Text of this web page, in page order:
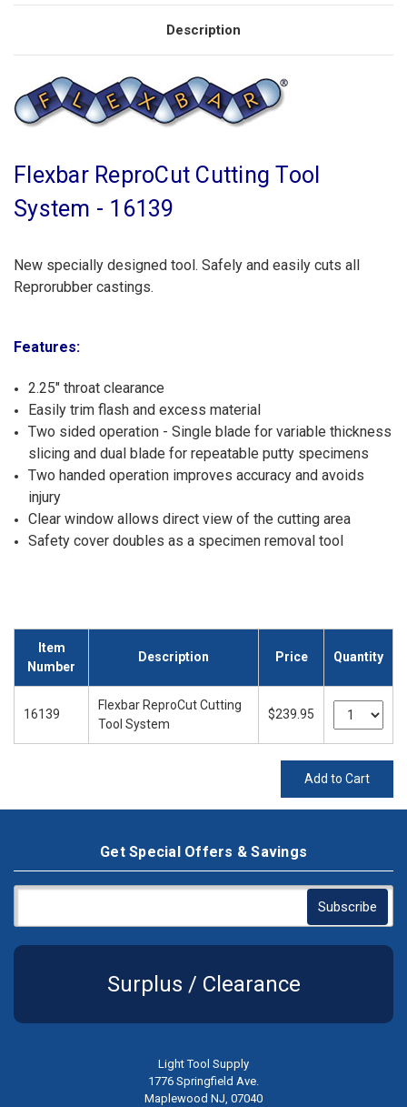
Description
Flexbar ReproCut Cutting Tool
System - 16139
New specially designed tool. Safely and easily cuts all
Reprorubber castings.
Features:
2.25" throat clearance
Easily trim flash and excess material
Two sided operation - Single blade for variable thickness
slicing and dual blade for repeatable putty specimens
Two handed operation improves accuracy and avoids
injury
Clear window allows direct view of the cutting area
Safety cover doubles as a specimen removal tool
Item
Number
Description Price Quantity
16139
Flexbar ReproCut Cutting
Tool System
$239.95
Add to Cart
Get Special Offers & Savings
Surplus / Clearance
Light Tool Supply
1776 Springfield Ave.
Maplewood NJ, 07040